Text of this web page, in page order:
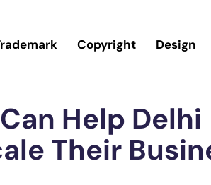
Copyright Design
Help Delhi
Their